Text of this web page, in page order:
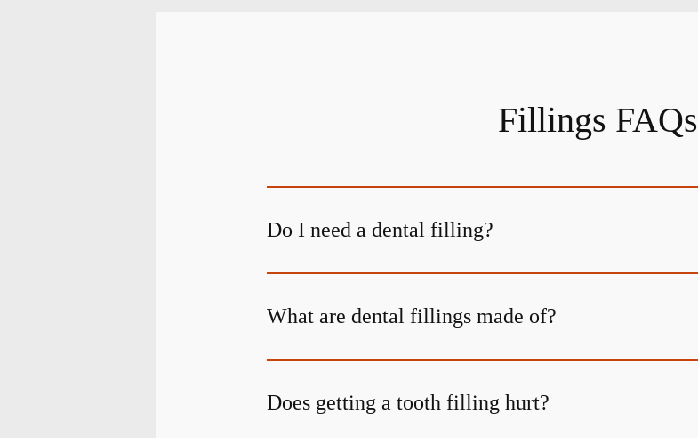
Fillings FAQs
Do I need a dental filling?
What are dental fillings made of?
Does getting a tooth filling hurt?